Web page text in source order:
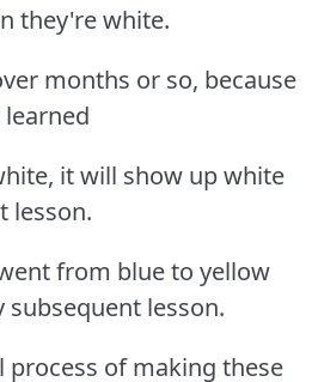
they're white.
months or so, because
it will show up white
lesson.
from blue to yellow
lesson.
process of making these